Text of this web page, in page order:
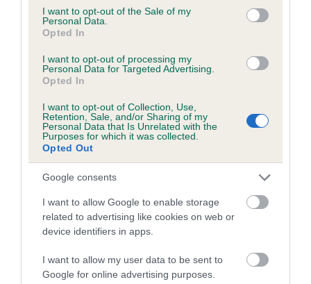
consent section.
I want to opt-out of the Sale of my
Personal Data.
Opted In
I want to opt-out of processing my
Personal Data for Targeted Advertising.
Opted In
I want to opt-out of Collection, Use,
Retention, Sale, and/or Sharing of my
Personal Data that Is Unrelated with the
Purposes for which it was collected.
Opted Out
Google consents
I want to allow Google to enable storage
related to advertising like cookies on web or
device identifiers in apps.
I want to allow my user data to be sent to
Google for online advertising purposes.
Date of birth : 28 October 1985
Date of birth : 01 December 1985
Date of birth : 23 February 1986
Date of birth : 02 March 1986
Date of birth : 10 March 1986
Date of birth : 07 April 1986
Date of birth : 21 April 1986